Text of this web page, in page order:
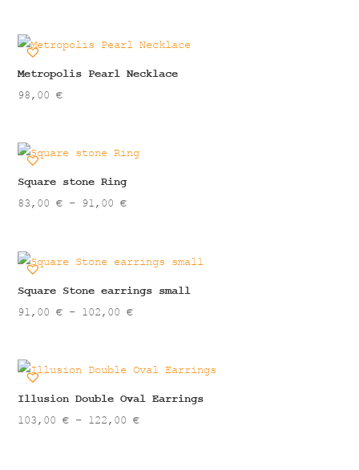
through
43,00 €
Metropolis Pearl Necklace
98,00€
Square stone Ring
83,00€ – 91,00€Price
through
91,00 €
Square Stone earrings small
91,00€ – 102,00€Price
through
102,00 €
Illusion Double Oval Earrings
103,00€ – 122,00€Price